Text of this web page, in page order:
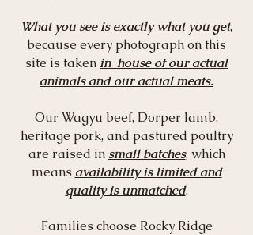
What you see is exactly what you get,
because every photograph on this
site is takenin-house of our actual
animals and our actual meats.
Our Wagyu beef, Dorper lamb,
heritage pork, and pastured poultry
are raised in small batches, which
means availability is limited and
quality is unmatched.
Families choose Rocky Ridge